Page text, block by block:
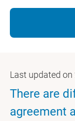
Last updated
There are
agreement